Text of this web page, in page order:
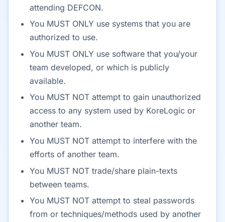
attending DEFCON.
You MUST ONLY use systems that you are
authorized to use.
You MUST ONLY use software that you/your
team developed, or which is publicly
available.
You MUST NOT attempt to gain unauthorized
access to any system used by KoreLogic or
another team.
You MUST NOT attempt to interfere with the
efforts of another team.
You MUST NOT trade/share plain-texts
between teams.
You MUST NOT attempt to steal passwords
from or techniques/methods used by another